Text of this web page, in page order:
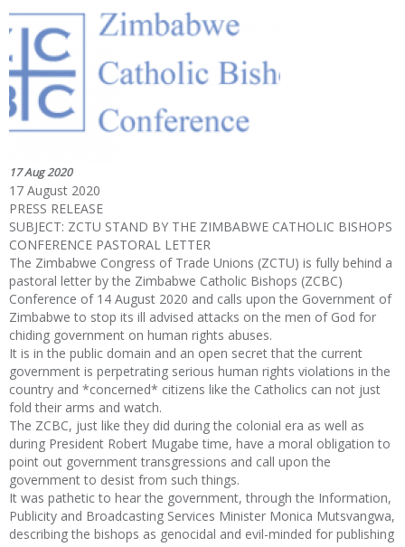
17 Aug 2020
17 August 2020
PRESS RELEASE
SUBJECT: ZCTU STAND BY THE ZIMBABWE CATHOLIC BISHOPS
CONFERENCE PASTORAL LETTER
The Zimbabwe Congress of Trade Unions (ZCTU) is fully behind a
pastoral letter by the Zimbabwe Catholic Bishops (ZCBC)
Conference of 14 August 2020 and calls upon the Government of
Zimbabwe to stop its ill advised attacks on the men of God for
chiding government on human rights abuses.
It is in the public domain and an open secret that the current
government is perpetrating serious human rights violations in the
country and *concerned* citizens like the Catholics can not just
fold their arms and watch.
The ZCBC, just like they did during the colonial era as well as
during President Robert Mugabe time, have a moral obligation to
point out government transgressions and call upon the
government to desist from such things.
It was pathetic to hear the government, through the Information,
Publicity and Broadcasting Services Minister Monica Mutsvangwa,
describing the bishops as genocidal and evil-minded for publishing